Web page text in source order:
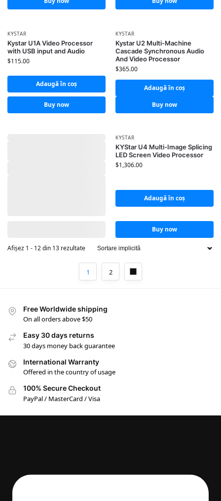
KYSTAR
Kystar U1A Video Processor
with USB input and Audio
$115.00
Adaugă în coș
Buy now
KYSTAR
Kystar U2 Multi-Machine
Cascade Synchronous Audio
And Video Processor
$365.00
Adaugă în coș
Buy now
KYSTAR
KYStar U4 Multi-Image Splicing
LED Screen Video Processor
$1,306.00
Adaugă în coș
Buy now
Afișez 1 - 12 din 13 rezultate
1 2
Free Worldwide shipping
On all orders above $50
Easy 30 days returns
30 days money back guarantee
International Warranty
Offered in the country of usage
100% Secure Checkout
PayPal / MasterCard / Visa